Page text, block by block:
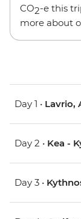
CO2-e this
more about
Day 1 • Lavrio,
Day 2 • Kea -
Day 3 •